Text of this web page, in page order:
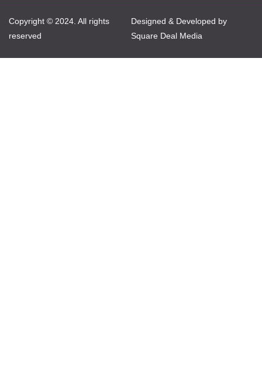
Copyright © 2024. All rights
reserved
Designed & Developed by
Square Deal Media